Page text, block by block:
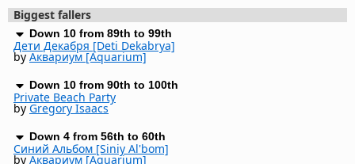
Biggest fallers
Down 10 from 89th to 99th
Дети Декабря [Deti Dekabrya]
byАквариум [Aquarium]
Down 10 from 90th to 100th
Private Beach Party
byGregory Isaacs
Down 4 from 56th to 60th
Синий Альбом [Siniy Al'bom]
byАквариум [Aquarium]